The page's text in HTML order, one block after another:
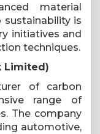
material
is
initiatives and
techniques.
Limited)
of carbon
range of
The company
automotive,